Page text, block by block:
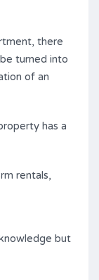
there
turned into
of an
‌has a
rentals,
‌but